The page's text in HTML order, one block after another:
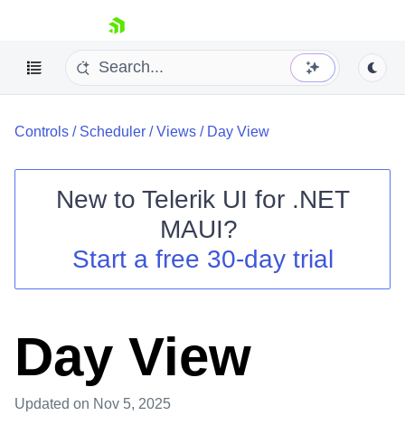
skip navigation
Your Account
Controls / Scheduler /Views / Day View
New to Telerik UI for .NET
MAUI?
Start a free 30-day trial
Day View
Updated on Nov 5, 2025